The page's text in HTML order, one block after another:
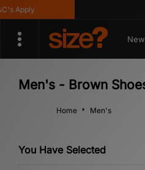
Apply
Men's - Brown
Home Men's
You Have Selected